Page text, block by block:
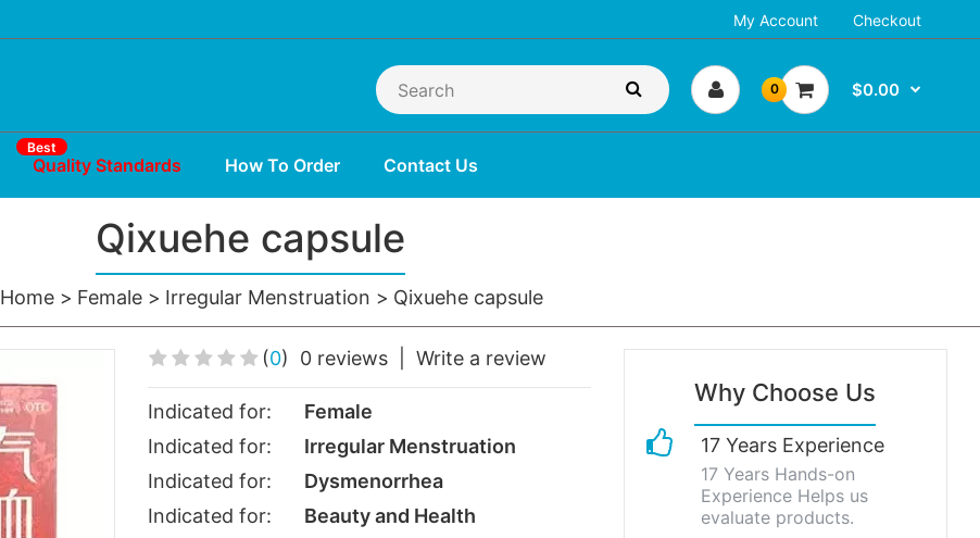
My Account Checkout
0 $0.00
Quality Standards
Best
How To Order Contact Us
Qixuehe capsule
Home Female Irregular Menstruation Qixuehe capsule
(0) 0 reviews| Write a review
Indicated for:
Female
Indicated for:
Irregular Menstruation
Indicated for:
Dysmenorrhea
Indicated for:
Beauty and Health
Why Choose Us
17 Years Experience
17 Years Hands-on
Experience Helps us
evaluate products.